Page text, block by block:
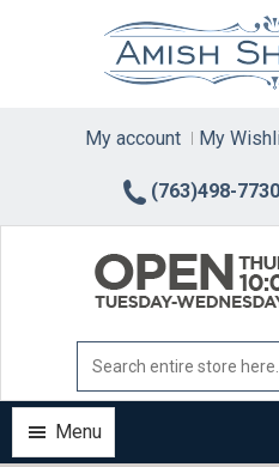
(763)498-7730
My account My
Menu